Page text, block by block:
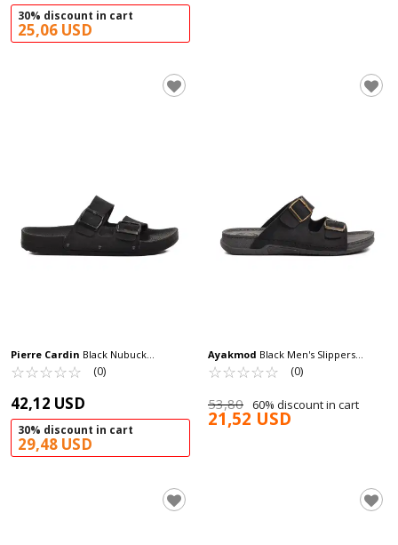
30% discount in cart
25,06 USD
Pierre Cardin Black Nubuck
Lightweight Men's Slippers PC-7241 M
☆☆☆☆☆
★★★★★ (0)
42,12 USD
30% discount in cart
29,48 USD
Ayakmod Black Men's Slippers
Ayakmod 64.002 M
☆☆☆☆☆
★★★★★ (0)
53,80 60% discount in cart
21,52 USD